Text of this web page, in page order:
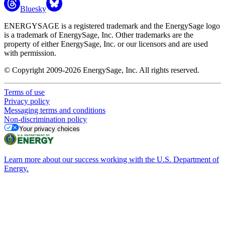
Bluesky
ENERGYSAGE is a registered trademark and the EnergySage logo
is a trademark of EnergySage, Inc. Other trademarks are the
property of either EnergySage, Inc. or our licensors and are used
with permission.
© Copyright 2009-2026 EnergySage, Inc. All rights reserved.
Terms of use
Privacy policy
Messaging terms and conditions
Non-discrimination policy
Your privacy choices
Learn more about our success working with the U.S. Department of
Energy.